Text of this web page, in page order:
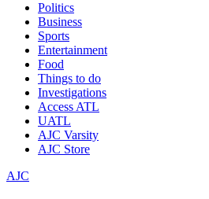
Politics
Business
Sports
Entertainment
Food
Things to do
Investigations
Access ATL
UATL
AJC Varsity
AJC Store
AJC